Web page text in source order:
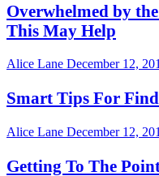
Overwhelmed by
This May Help
Alice Lane December 12,
Smart Tips For
Alice Lane December 12,
Getting To The